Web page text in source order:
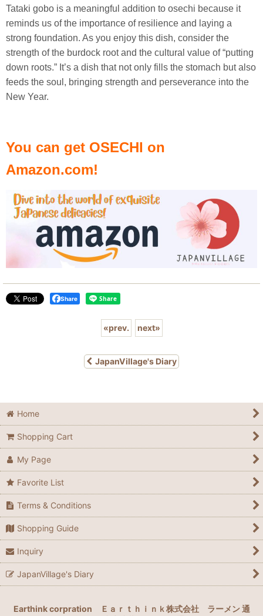
Tataki gobo is a meaningful addition to osechi because it
reminds us of the importance of resilience and laying a
strong foundation. As you enjoy this dish, consider the
strength of the burdock root and the cultural value of “putting
down roots.” It’s a dish that not only fills the stomach but also
feeds the soul, bringing strength and perseverance into the
New Year.
You can get OSECHI on
Amazon.com!
Share
«prev. next»
JapanVillage's Diary
Home
Shopping Cart
My Page
Favorite List
Terms & Conditions
Shopping Guide
Inquiry
JapanVillage's Diary
Earthink corpration Ｅａｒｔｈｉｎｋ株式会社
ラーメン 通